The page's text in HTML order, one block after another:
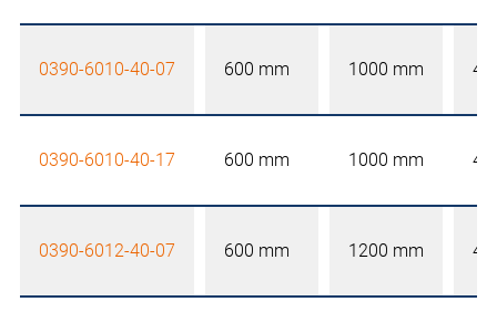
0390-6010-40-07 600 mm 1000 mm
0390-6010-40-17 600 mm 1000 mm
0390-6012-40-07 600 mm 1200 mm